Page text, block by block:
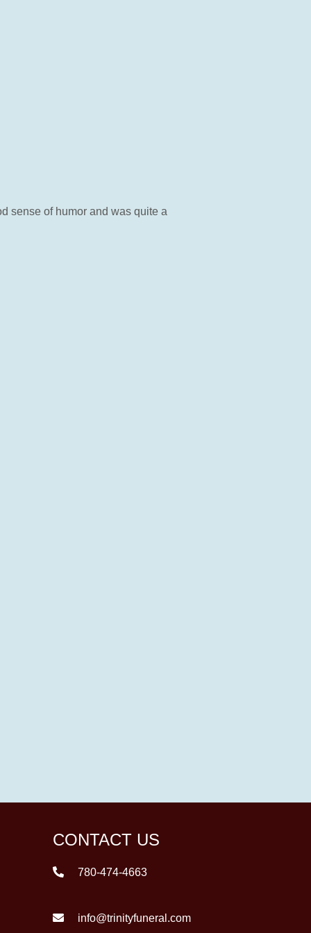
sense of humor and was quite a
CONTACT US
780-474-4663
info@trinityfuneral.com